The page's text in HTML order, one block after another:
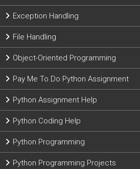
Exception Handling
File Handling
Object-Oriented Programming
Pay Me To Do Python Assignment
Python Assignment Help
Python Coding Help
Python Programming
Python Programming Projects